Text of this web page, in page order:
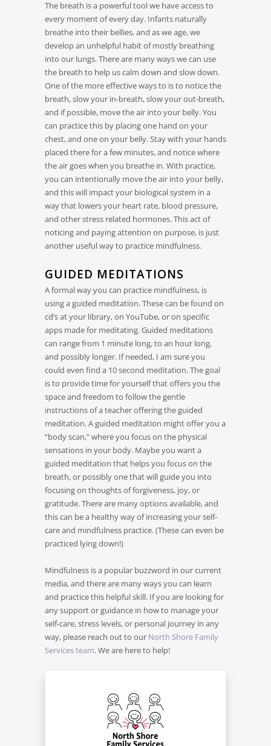
The breath is a powerful tool we have access to
every moment of every day. Infants naturally
breathe into their bellies, and as we age, we
develop an unhelpful habit of mostly breathing
into our lungs. There are many ways we can use
the breath to help us calm down and slow down.
One of the more effective ways to is to notice the
breath, slow your in-breath, slow your out-breath,
and if possible, move the air into your belly. You
can practice this by placing one hand on your
chest, and one on your belly. Stay with your hands
placed there for a few minutes, and notice where
the air goes when you breathe in. With practice,
you can intentionally move the air into your belly,
and this will impact your biological system in a
way that lowers your heart rate, blood pressure,
and other stress related hormones. This act of
noticing and paying attention on purpose, is just
another useful way to practice mindfulness.
GUIDED MEDITATIONS
A formal way you can practice mindfulness, is
using a guided meditation. These can be found on
cd’s at your library, on YouTube, or on specific
apps made for meditating. Guided meditations
can range from 1 minute long, to an hour long,
and possibly longer. If needed, I am sure you
could even find a 10 second meditation. The goal
is to provide time for yourself that offers you the
space and freedom to follow the gentle
instructions of a teacher offering the guided
meditation. A guided meditation might offer you a
“body scan,” where you focus on the physical
sensations in your body. Maybe you want a
guided meditation that helps you focus on the
breath, or possibly one that will guide you into
focusing on thoughts of forgiveness, joy, or
gratitude. There are many options available, and
this can be a healthy way of increasing your self-
care and mindfulness practice. (These can even be
practiced lying down!)
Mindfulness is a popular buzzword in our current
media, and there are many ways you can learn
and practice this helpful skill. If you are looking for
any support or guidance in how to manage your
self-care, stress levels, or personal journey in any
way, please reach out to our North Shore Family
Services team. We are here to help!